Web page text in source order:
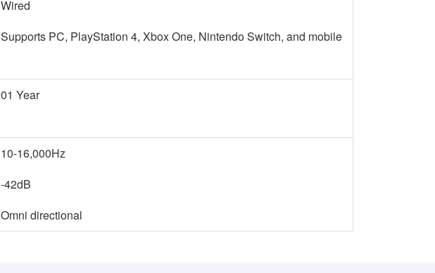
Wired
Supports PC, PlayStation 4, Xbox One, Nintendo Switch, and mobile
01 Year
10-16,000Hz
-42dB
Omni directional